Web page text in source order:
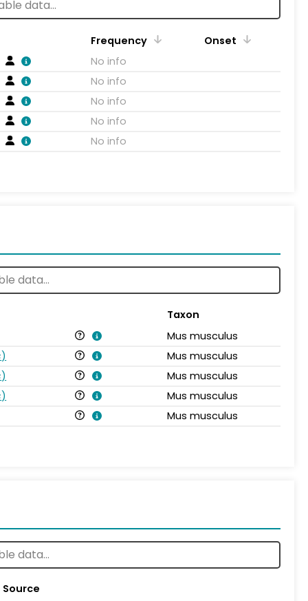
Frequency
Onset
No info
No info
No info
No info
No info
Taxon
Mus musculus
)
Mus musculus
)
Mus musculus
)
Mus musculus
Mus musculus
Source